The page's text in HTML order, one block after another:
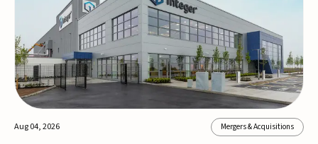
tax proceeds, which it plans to use ...
Aug 04, 2026 Mergers & Acquisitions